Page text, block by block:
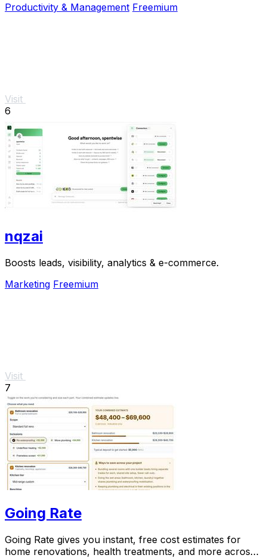
Productivity & Management Freemium
Visit
6
nqzai
Boosts leads, visibility, analytics & e-commerce.
Marketing Freemium
Visit
7
Going Rate
Going Rate gives you instant, free cost estimates for
home renovations, health treatments, and more across